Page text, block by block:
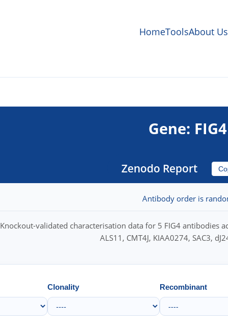
HomeToolsAbout Us
Gene: FIG4
Zenodo Report
Antibody order is
Knockout-validated characterisation data for 5 FIG4 antibodies
ALS11, CMT4J, KIAA0274, SAC3,
Clonality Recombinant